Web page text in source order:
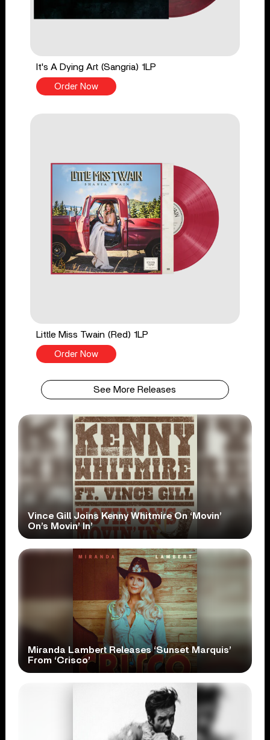
It's A Dying Art (Sangria) 1LP
Order Now
Little Miss Twain (Red) 1LP
Order Now
See More Releases
Vince Gill Joins Kenny Whitmire On ‘Movin’
On’s Movin’ In’
Miranda Lambert Releases ‘Sunset Marquis’
From ‘Crisco’